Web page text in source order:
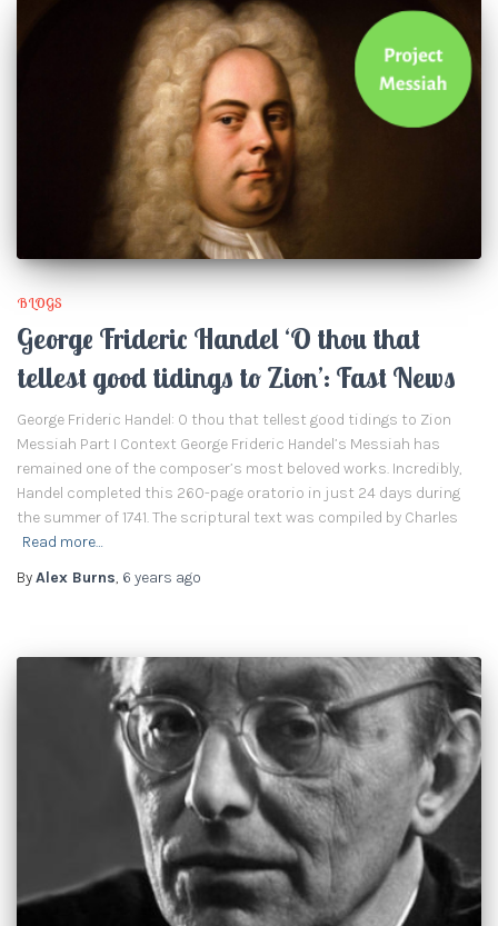
BLOGS
George Frideric Handel ‘O thou that
tellest good tidings to Zion’: Fast News
George Frideric Handel: O thou that tellest good tidings to Zion
Messiah Part I Context George Frideric Handel’s Messiah has
remained one of the composer’s most beloved works. Incredibly,
Handel completed this 260-page oratorio in just 24 days during
the summer of 1741. The scriptural text was compiled by Charles
Read more…
ByAlex Burns, 6 years ago